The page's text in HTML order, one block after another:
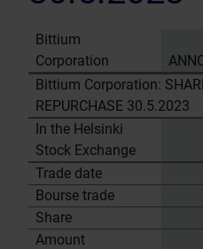
Bittium
Corporation
Bittium Corporation:
REPURCHASE 30.5.2023
In the Helsinki
Stock Exchange
Trade date
Bourse trade
Share
Amount